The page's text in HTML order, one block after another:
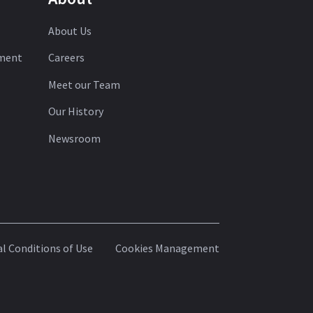
About Us
Careers
Meet our Team
Our History
Newsroom
Conditions of Use Cookies Management